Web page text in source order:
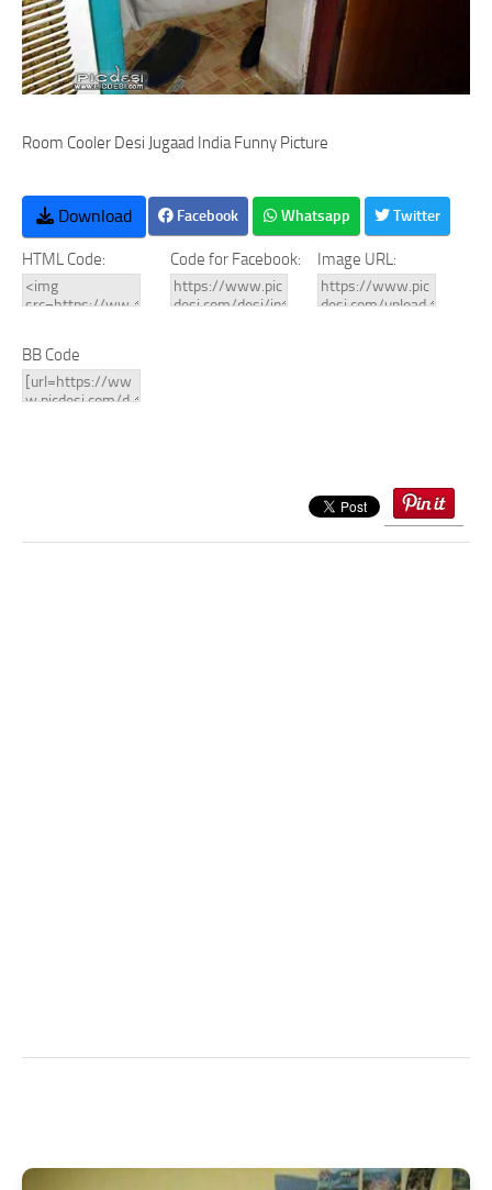
Room Cooler Desi Jugaad India Funny Picture
Download Facebook Whatsapp Twitter
HTML Code: Code for Facebook: Image URL:
BB Code